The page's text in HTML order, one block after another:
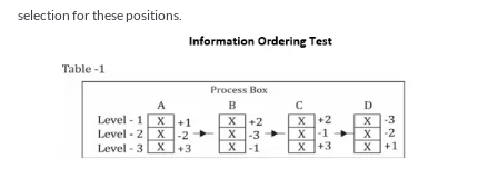
selection for these positions.